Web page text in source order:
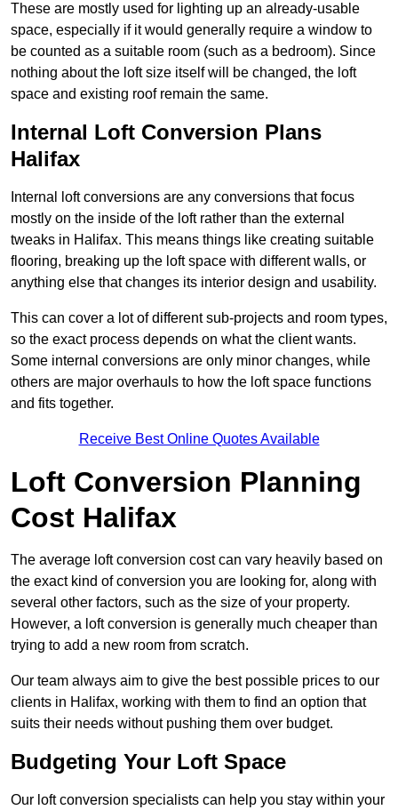
These are mostly used for lighting up an already-usable
space, especially if it would generally require a window to
be counted as a suitable room (such as a bedroom). Since
nothing about the loft size itself will be changed, the loft
space and existing roof remain the same.
Internal Loft Conversion Plans
Halifax
Internal loft conversions are any conversions that focus
mostly on the inside of the loft rather than the external
tweaks in Halifax. This means things like creating suitable
flooring, breaking up the loft space with different walls, or
anything else that changes its interior design and usability.
This can cover a lot of different sub-projects and room types,
so the exact process depends on what the client wants.
Some internal conversions are only minor changes, while
others are major overhauls to how the loft space functions
and fits together.
Receive Best Online Quotes Available
Loft Conversion Planning
Cost Halifax
The average loft conversion cost can vary heavily based on
the exact kind of conversion you are looking for, along with
several other factors, such as the size of your property.
However, a loft conversion is generally much cheaper than
trying to add a new room from scratch.
Our team always aim to give the best possible prices to our
clients in Halifax, working with them to find an option that
suits their needs without pushing them over budget.
Budgeting Your Loft Space
Our loft conversion specialists can help you stay within your